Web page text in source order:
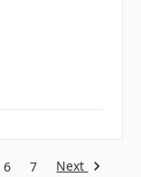
6 7 Next